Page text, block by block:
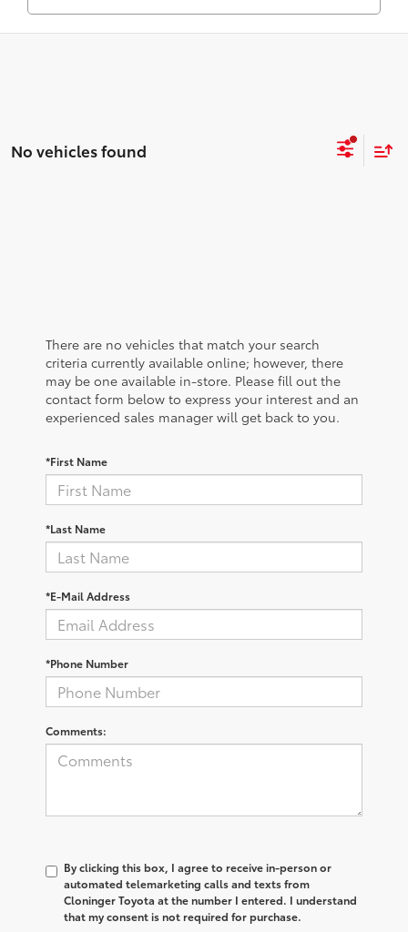
No vehicles found
There are no vehicles that match your search
criteria currently available online; however, there
may be one available in-store. Please fill out the
contact form below to express your interest and an
experienced sales manager will get back to you.
*First Name
*Last Name
*E-Mail Address
*Phone Number
Comments:
By clicking this box, I agree to receive in-person or
automated telemarketing calls and texts from
Cloninger Toyota at the number I entered. I understand
that my consent is not required for purchase.